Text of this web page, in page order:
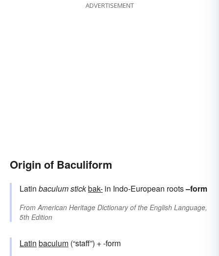
ADVERTISEMENT
Origin of Baculiform
Latin baculumstickbak- in Indo-European roots–form
From American Heritage Dictionary of the English Language,
5th Edition
Latin baculum (“staff”) + -form